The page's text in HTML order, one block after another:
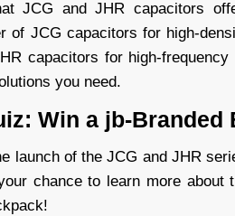
JCG and JHR capacitors
of JCG capacitors for high-
capacitors for high-
you need.
Win a jb-Branded
launch of the JCG and JHR
chance to learn more about